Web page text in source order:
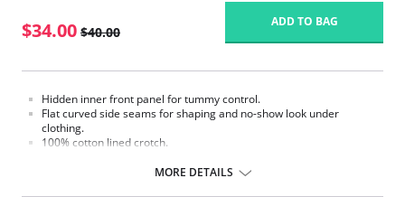
$34.00 $40.00
ADD TO BAG
Hidden inner front panel for tummy control.
Flat curved side seams for shaping and no-show look under
clothing.
100% cotton lined crotch.
Gripper stretch lace bottom eliminates thigh bind.
MORE DETAILS